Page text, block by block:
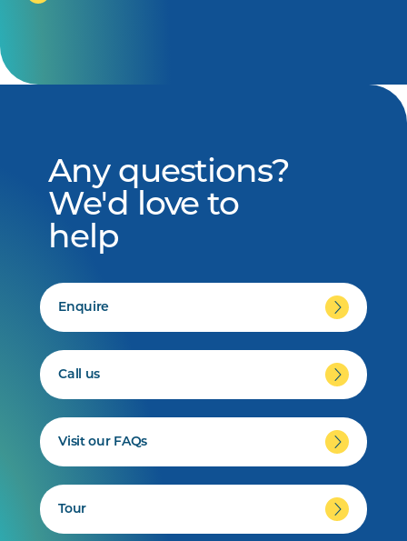
Any questions?
We'd love to
help
Enquire
Call us
Visit our FAQs
Tour